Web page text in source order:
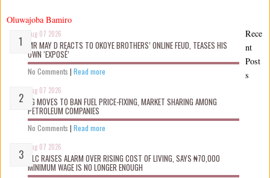
Oluwajoba Bamiro
Aug 07 2026
MR MAY D REACTS TO OKOYE BROTHERS’ ONLINE FEUD, TEASES HIS
OWN ‘EXPOSÉ’
No Comments | Read more
Aug 07 2026
FG MOVES TO BAN FUEL PRICE-FIXING, MARKET SHARING AMONG
PETROLEUM COMPANIES
No Comments | Read more
Aug 07 2026
NLC RAISES ALARM OVER RISING COST OF LIVING, SAYS ₦70,000
MINIMUM WAGE IS NO LONGER ENOUGH
Rece
nt
Post
s